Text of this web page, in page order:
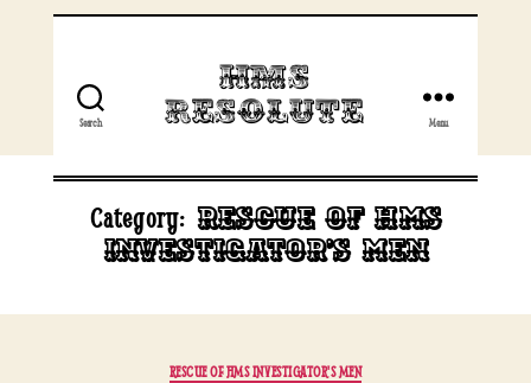
Search
HMS
Resolute
Menu
Category: Rescue of HMS
Investigator’s men
Categories
RESCUE OF HMS INVESTIGATOR'S MEN